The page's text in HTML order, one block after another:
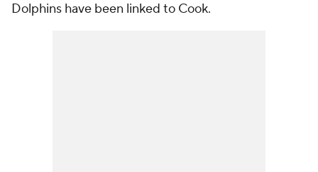
Dolphins have been linked to Cook.